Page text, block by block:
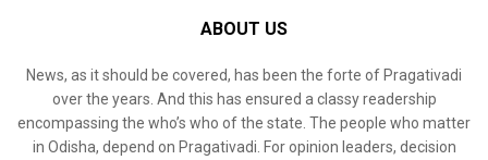
ABOUT US
News, as it should be covered, has been the forte of Pragativadi
over the years. And this has ensured a classy readership
encompassing the who’s who of the state. The people who matter
in Odisha, depend on Pragativadi. For opinion leaders, decision